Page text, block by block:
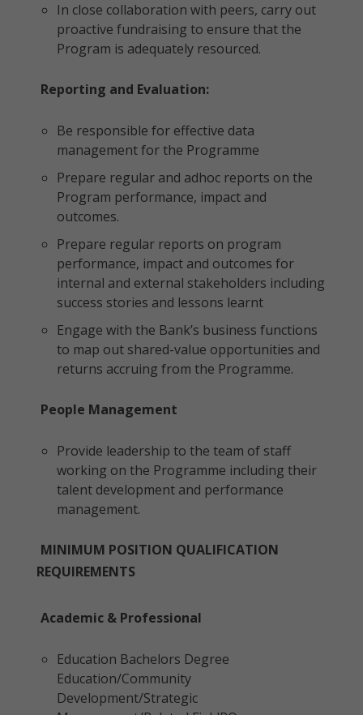
In close collaboration with peers, carry out
proactive fundraising to ensure that the
Program is adequately resourced.
Reporting and Evaluation:
Be responsible for effective data
management for the Programme
Prepare regular and adhoc reports on the
Program performance, impact and
outcomes.
Prepare regular reports on program
performance, impact and outcomes for
internal and external stakeholders including
success stories and lessons learnt
Engage with the Bank’s business functions
to map out shared-value opportunities and
returns accruing from the Programme.
People Management
Provide leadership to the team of staff
working on the Programme including their
talent development and performance
management.
MINIMUM POSITION QUALIFICATION
REQUIREMENTS
Academic & Professional
Education Bachelors Degree
Education/Community
Development/Strategic